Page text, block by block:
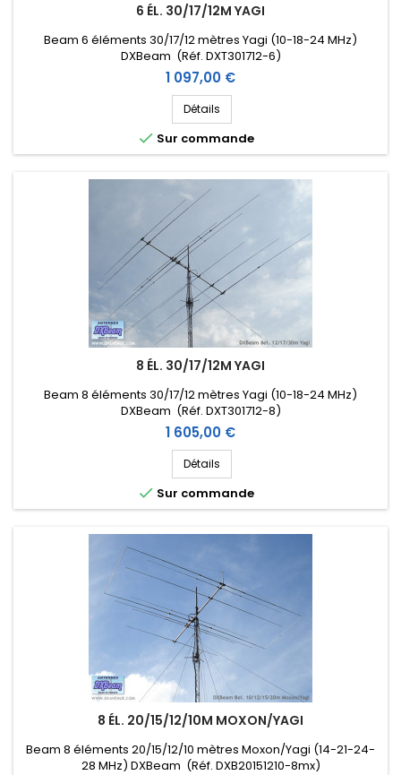
6 ÉL. 30/17/12M YAGI
Beam 6 éléments 30/17/12 mètres Yagi (10-18-24 MHz)
DXBeam (Réf. DXT301712-6)
Prix
1 097,00 €
Détails
 Sur commande
8 ÉL. 30/17/12M YAGI
Beam 8 éléments 30/17/12 mètres Yagi (10-18-24 MHz)
DXBeam (Réf. DXT301712-8)
Prix
1 605,00 €
Détails
 Sur commande
8 ÉL. 20/15/12/10M MOXON/YAGI
Beam 8 éléments 20/15/12/10 mètres Moxon/Yagi (14-21-24-
28 MHz) DXBeam (Réf. DXB20151210-8mx)